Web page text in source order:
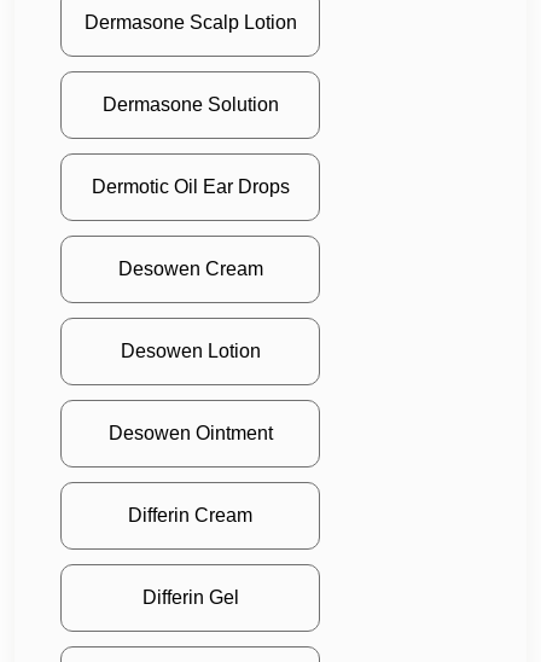
Dermasone Scalp Lotion
Dermasone Solution
Dermotic Oil Ear Drops
Desowen Cream
Desowen Lotion
Desowen Ointment
Differin Cream
Differin Gel